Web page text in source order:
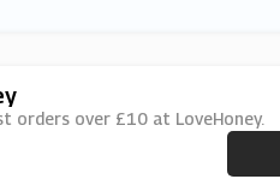
orders over £10 at LoveHoney.